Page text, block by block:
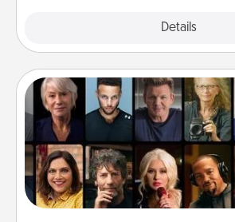
Details
Masterclass
Gift your loved one an
something new! Explore schools
Creative Live, or Udemy to find